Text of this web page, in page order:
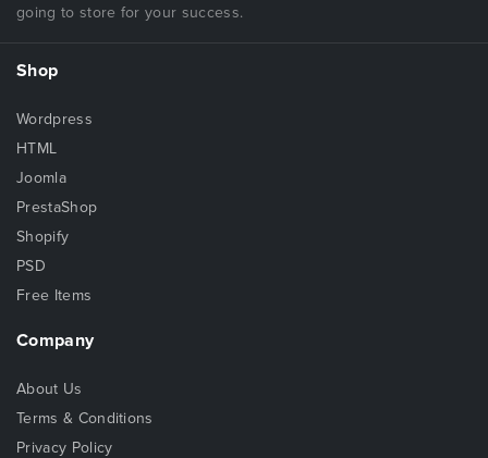
going to store for your success.
Shop
Wordpress
HTML
Joomla
PrestaShop
Shopify
PSD
Free Items
Company
About Us
Terms & Conditions
Privacy Policy